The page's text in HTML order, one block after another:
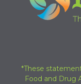
*These
Food and Drug